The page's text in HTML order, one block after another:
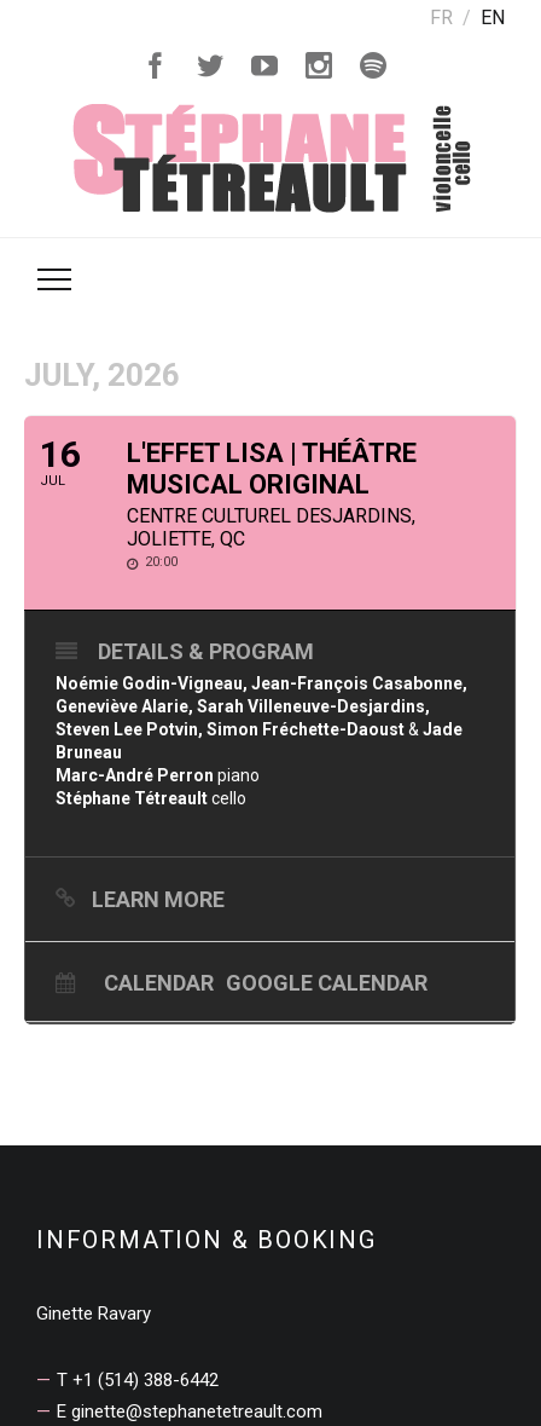
FR EN
JULY, 2026
16
JUL
L'EFFET LISA | THÉÂTRE
MUSICAL ORIGINAL
CENTRE CULTUREL DESJARDINS,
JOLIETTE, QC
20:00
DETAILS & PROGRAM
Noémie Godin-Vigneau, Jean-François Casabonne,
Geneviève Alarie, Sarah Villeneuve-Desjardins,
Steven Lee Potvin, Simon Fréchette-Daoust& Jade
Bruneau
Marc-André Perron piano
Stéphane Tétreaultcello
LEARN MORE
CALENDAR GOOGLE CALENDAR
INFORMATION & BOOKING
Ginette Ravary
T +1 (514) 388-6442
E ginette@stephanetetreault.com